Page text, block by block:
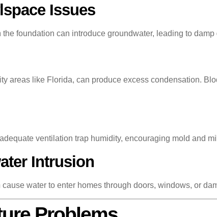
Issues
foundation can introduce groundwater, leading to
areas like Florida, can produce excess condensation.
ventilation trap humidity, encouraging mold and
Intrusion
water to enter homes through doors, windows, or